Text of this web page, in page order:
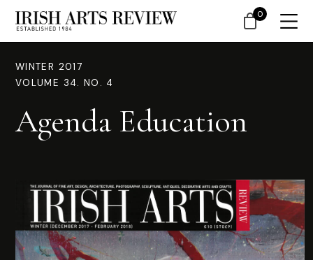
WINTER 2017
VOLUME 34. NO. 4
Agenda Education
0